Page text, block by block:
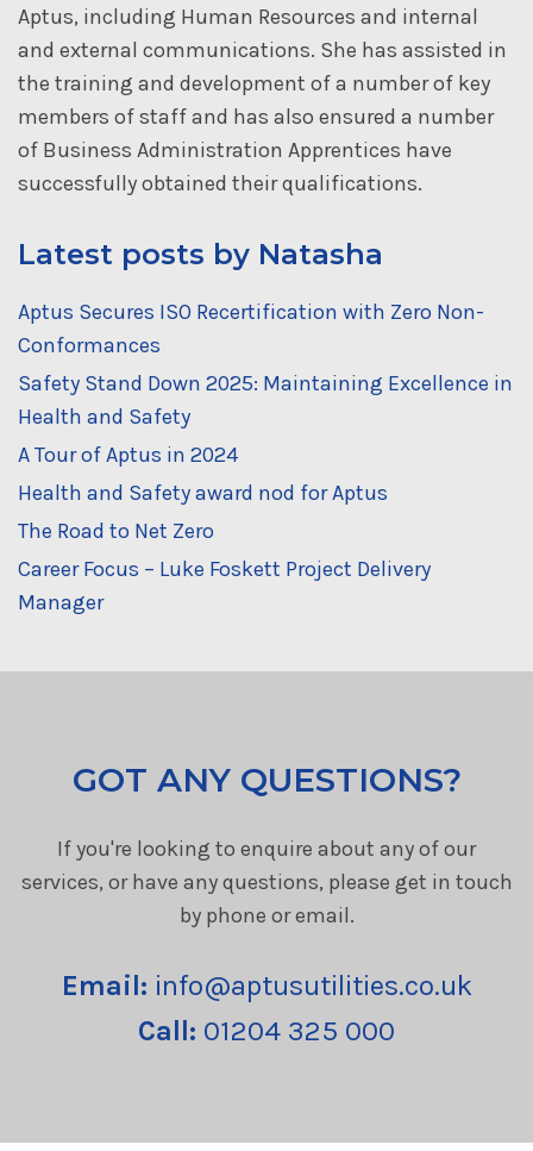
Aptus, including Human Resources and internal
and external communications. She has assisted in
the training and development of a number of key
members of staff and has also ensured a number
of Business Administration Apprentices have
successfully obtained their qualifications.
Latest posts by Natasha
Aptus Secures ISO Recertification with Zero Non-
Conformances
Safety Stand Down 2025: Maintaining Excellence in
Health and Safety
A Tour of Aptus in 2024
Health and Safety award nod for Aptus
The Road to Net Zero
Career Focus – Luke Foskett Project Delivery
Manager
GOT ANY QUESTIONS?
If you're looking to enquire about any of our
services, or have any questions, please get in touch
by phone or email.
Email: info@aptusutilities.co.uk
Call: 01204 325 000